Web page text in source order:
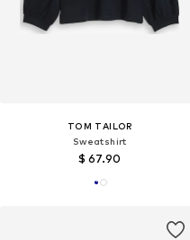
TOM TAILOR
Sweatshirt
$ 67.90